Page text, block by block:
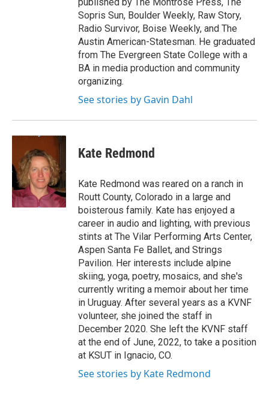
Sopris Sun, Boulder Weekly, Raw Story,
Radio Survivor, Boise Weekly, and The
Austin American-Statesman. He graduated
from The Evergreen State College with a
BA in media production and community
organizing.
See stories by Gavin Dahl
Kate Redmond
Kate Redmond was reared on a ranch in
Routt County, Colorado in a large and
boisterous family. Kate has enjoyed a
career in audio and lighting, with previous
stints at The Vilar Performing Arts Center,
Aspen Santa Fe Ballet, and Strings
Pavilion. Her interests include alpine
skiing, yoga, poetry, mosaics, and she's
currently writing a memoir about her time
in Uruguay. After several years as a KVNF
volunteer, she joined the staff in
December 2020. She left the KVNF staff
at the end of June, 2022, to take a position
at KSUT in Ignacio, CO.
See stories by Kate Redmond